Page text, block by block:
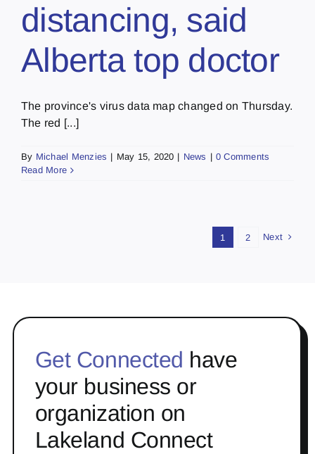
distancing, said
Alberta top doctor
The province's virus data map changed on Thursday.
The red [...]
By Michael Menzies | May 15, 2020 | News | 0 Comments
Read More
1 2 Next
Get Connected have
your business or
organization on
Lakeland Connect